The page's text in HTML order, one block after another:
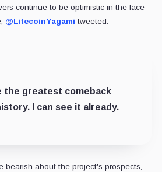
continue to be optimistic in the face
@LitecoinYagami tweeted:
the greatest comeback
I can see it already.
bearish about the project's prospects,